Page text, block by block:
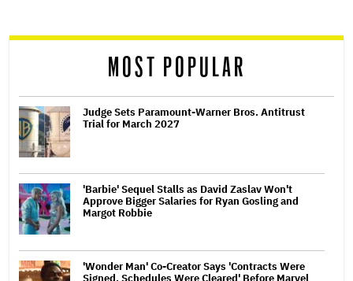
reader
MOST POPULAR
Judge Sets Paramount-Warner Bros. Antitrust
Trial for March 2027
'Barbie' Sequel Stalls as David Zaslav Won't
Approve Bigger Salaries for Ryan Gosling and
Margot Robbie
'Wonder Man' Co-Creator Says 'Contracts Were
Signed, Schedules Were Cleared' Before Marvel